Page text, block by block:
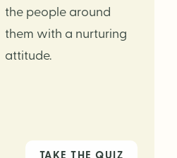
the people around
them with a nurturing
attitude.